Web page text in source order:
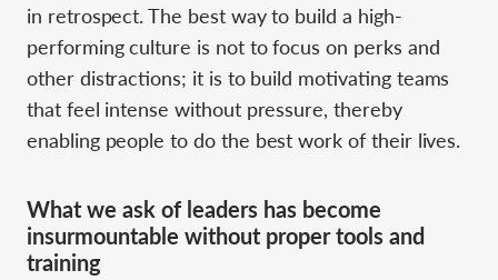
in retrospect. The best way to build a high-
performing culture is not to focus on perks and
other distractions; it is to build motivating teams
that feel intense without pressure, thereby
enabling people to do the best work of their lives.
What we ask of leaders has become
insurmountable without proper tools and
training